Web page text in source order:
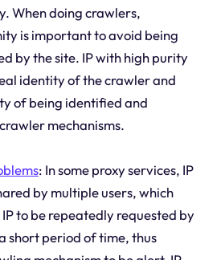
When doing crawlers,
is important to avoid being
by the site. IP with high purity
identity of the crawler and
of being identified and
mechanisms.
: In some proxy services, IP
by multiple users, which
to be repeatedly requested by
short period of time, thus